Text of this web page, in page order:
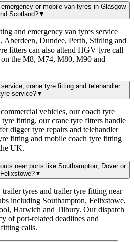
or mobile van tyres in Glasgow
Scotland?▼
and emergency van tyres service
Aberdeen, Dundee, Perth, Stirling and
fitters can also attend HGV tyre call
the M8, M74, M80, M90 and
crane tyre fitting and telehandler
service?▼
vehicles, our coach tyre
fitting, our crane tyre fitters handle
digger tyre repairs and telehandler
fitting and mobile coach tyre fitting
UK.
near ports like Southampton, Dover or
Felixstowe?▼
trailer tyres and trailer tyre fitting near
including Southampton, Felixstowe,
Harwich and Tilbury. Our dispatch
of port-related deadlines and
calls.